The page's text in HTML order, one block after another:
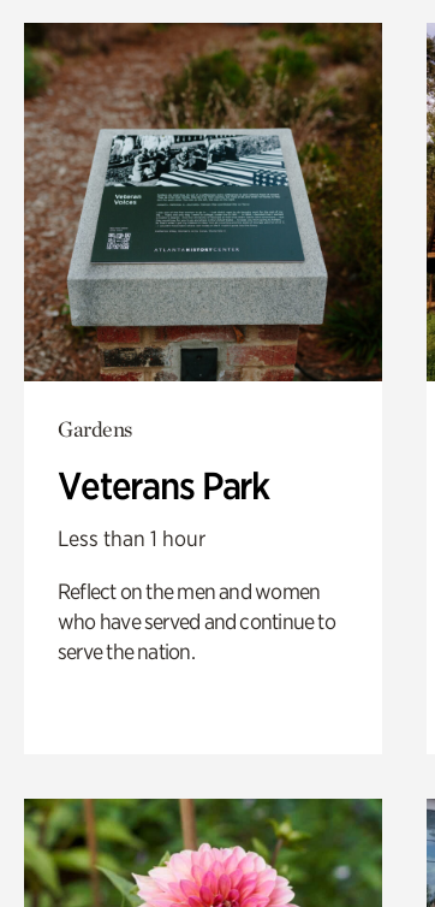
Gardens
Veterans Park
Less than 1 hour
Reflect on the men and women
who have served and continue to
serve the nation.